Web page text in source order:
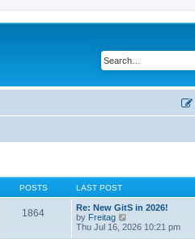
POSTS LAST POST
1864
Re: New GitS in 2026!
by Freitag
i
Thu Jul 16, 2026 10:21 pm